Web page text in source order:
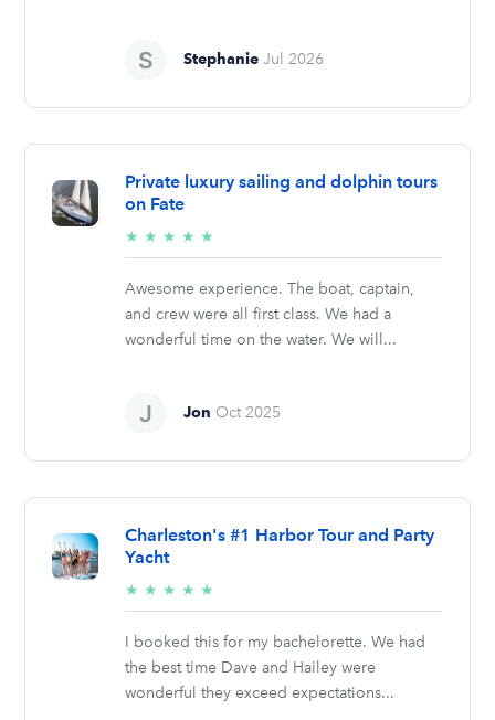
Stephanie Jul 2026
Private luxury sailing and dolphin tours
on Fate
★ ★ ★ ★ ★
stars
Awesome experience. The boat, captain,
and crew were all first class. We had a
wonderful time on the water. We will...
Jon Oct 2025
Charleston's #1 Harbor Tour and Party
Yacht
★ ★ ★ ★ ★
stars
I booked this for my bachelorette. We had
the best time Dave and Hailey were
wonderful they exceed expectations...